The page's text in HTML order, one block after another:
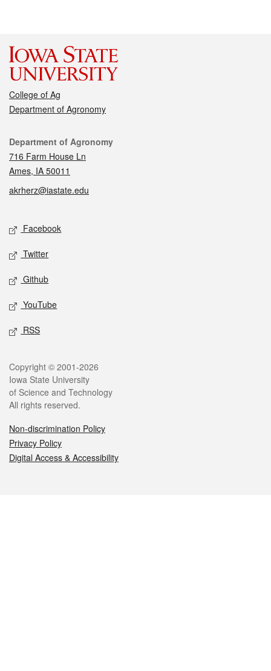
College of Ag
Department of Agronomy
Contact
Department of Agronomy
716 Farm House Ln
Ames, IA 50011
akrherz@iastate.edu
Social media
Facebook
Twitter
Github
YouTube
RSS
Legal
Copyright © 2001-2026
Iowa State University
of Science and Technology
All rights reserved.
Non-discrimination Policy
Privacy Policy
Digital Access & Accessibility